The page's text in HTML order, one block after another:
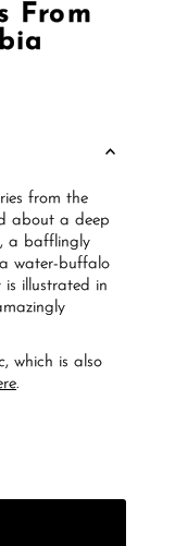
From
from the
about a deep
a bafflingly
water-buffalo
illustrated in
, which is also
.